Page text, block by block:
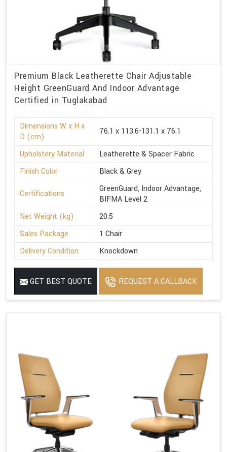
Premium Black Leatherette Chair Adjustable
Height GreenGuard And Indoor Advantage
Certified in Tuglakabad
Dimensions W x H x
D (cm)
76.1 x 113.6-131.1 x 76.1
Upholstery Material
Leatherette & Spacer Fabric
Finish Color
Black & Grey
Certifications
GreenGuard, Indoor Advantage,
BIFMA Level 2
Net Weight (kg)
20.5
Sales Package
1 Chair
Delivery Condition
Knockdown
GET BEST QUOTE REQUEST A CALLBACK